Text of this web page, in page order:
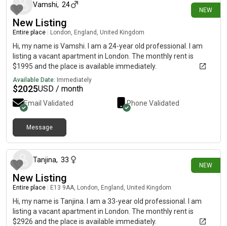
NEW
Vamshi, 24
New Listing
Entire place London, England, United Kingdom
Hi, my name is Vamshi. I am a 24-year old professional. I am
listing a vacant apartment in London. The monthly rent is
$1995 and the place is available immediately.
Available Date: Immediately
$2025USD / month
Email Validated Phone Validated
Message
NEW
Tanjina, 33
New Listing
Entire place E13 9AA, London, England, United Kingdom
Hi, my name is Tanjina. I am a 33-year old professional. I am
listing a vacant apartment in London. The monthly rent is
$2926 and the place is available immediately.